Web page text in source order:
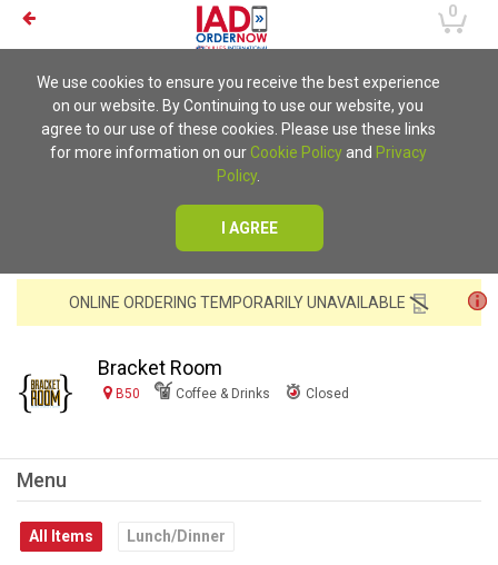
0
We use cookies to ensure you receive the best experience
on our website. By Continuing to use our website, you
agree to our use of these cookies. Please use these links
for more information on our Cookie Policyand Privacy
Policy.
I AGREE
ONLINE ORDERING TEMPORARILY UNAVAILABLE
Bracket Room
B50 Coffee & Drinks Closed
Menu
All Items Lunch/Dinner